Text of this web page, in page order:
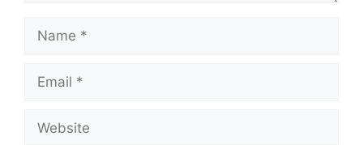
Name
Email
Website